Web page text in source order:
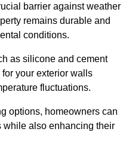
barrier against weather
remains durable and
conditions.
as silicone and cement
your exterior walls
fluctuations.
options, homeowners can
while also enhancing their